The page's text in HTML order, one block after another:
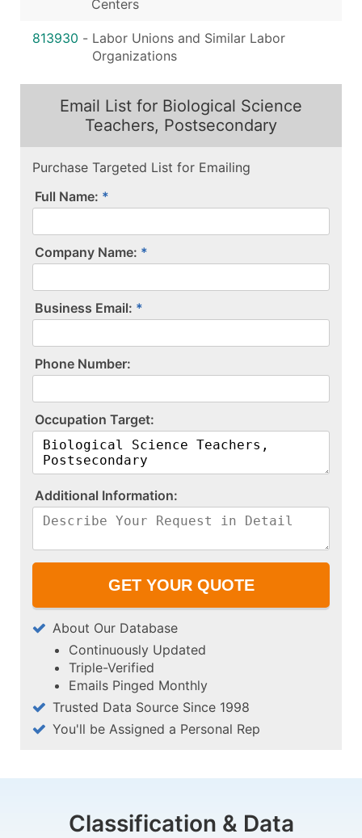
Centers
813930 - Labor Unions and Similar Labor
Organizations
Email List for Biological Science
Teachers, Postsecondary
Purchase Targeted List for Emailing
Full Name:
Company Name:
Business Email:
P​h​o​n​e​ ​N​u​m​b​e​r​:​
O​c​c​u​p​a​t​i​o​n​ ​T​a​r​g​e​t​:​
A​d​d​i​t​i​o​n​a​l​ ​I​n​f​o​r​m​a​t​i​o​n​:​
About Our Database
Continuously Updated
Triple-Verified
Emails Pinged Monthly
Trusted Data Source Since 1998
You'll be Assigned a Personal Rep
Classification & Data